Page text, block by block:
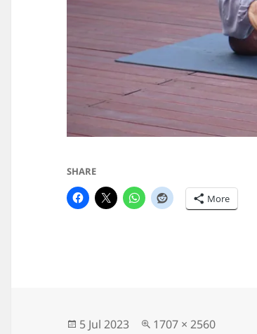
SHARE
More
Posted
5 Jul 2023
Full
1707 × 2560